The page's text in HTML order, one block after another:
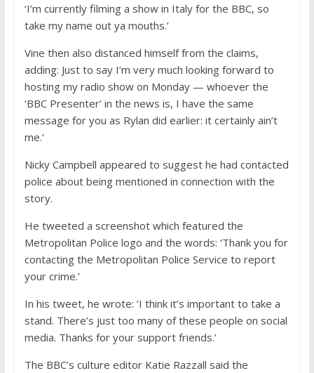
‘I’m currently filming a show in Italy for the BBC, so
take my name out ya mouths.’
Vine then also distanced himself from the claims,
adding: Just to say I’m very much looking forward to
hosting my radio show on Monday — whoever the
‘BBC Presenter’ in the news is, I have the same
message for you as Rylan did earlier: it certainly ain’t
me.’
Nicky Campbell appeared to suggest he had contacted
police about being mentioned in connection with the
story.
He tweeted a screenshot which featured the
Metropolitan Police logo and the words: ‘Thank you for
contacting the Metropolitan Police Service to report
your crime.’
In his tweet, he wrote: ‘I think it’s important to take a
stand. There’s just too many of these people on social
media. Thanks for your support friends.’
The BBC’s culture editor Katie Razzall said the